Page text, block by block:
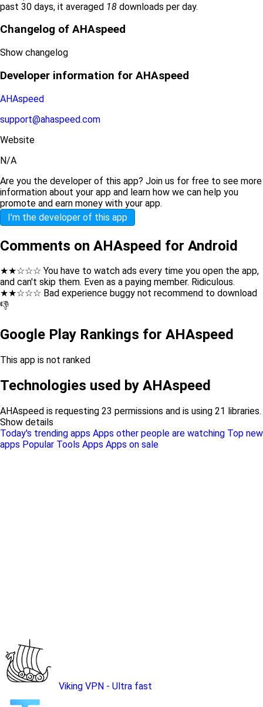
past 30 days, it averaged 18 downloads per day.
Changelog of AHAspeed
Show changelog
Developer information for AHAspeed
AHAspeed
support@ahaspeed.com
Website
N/A
Are you the developer of this app? Join us for free to see more
information about your app and learn how we can help you
promote and earn money with your app.
I'm the developer of this app
Comments on AHAspeed for Android
★★☆☆☆ You have to watch ads every time you open the app,
and can't skip them. Even as a paying member. Ridiculous.
★★☆☆☆ Bad experience buggy not recommend to download
👎
Google Play Rankings for AHAspeed
This app is not ranked
Technologies used by AHAspeed
AHAspeed is requesting 23 permissions and is using 21 libraries.
Show details
Today's trending apps Apps other people are watching Top new
apps Popular Tools Apps Apps on sale
Viking VPN - Ultra fast